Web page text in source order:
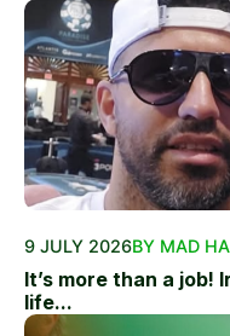
9 JULY 2026BY MAD
It’s more than a job!
life...